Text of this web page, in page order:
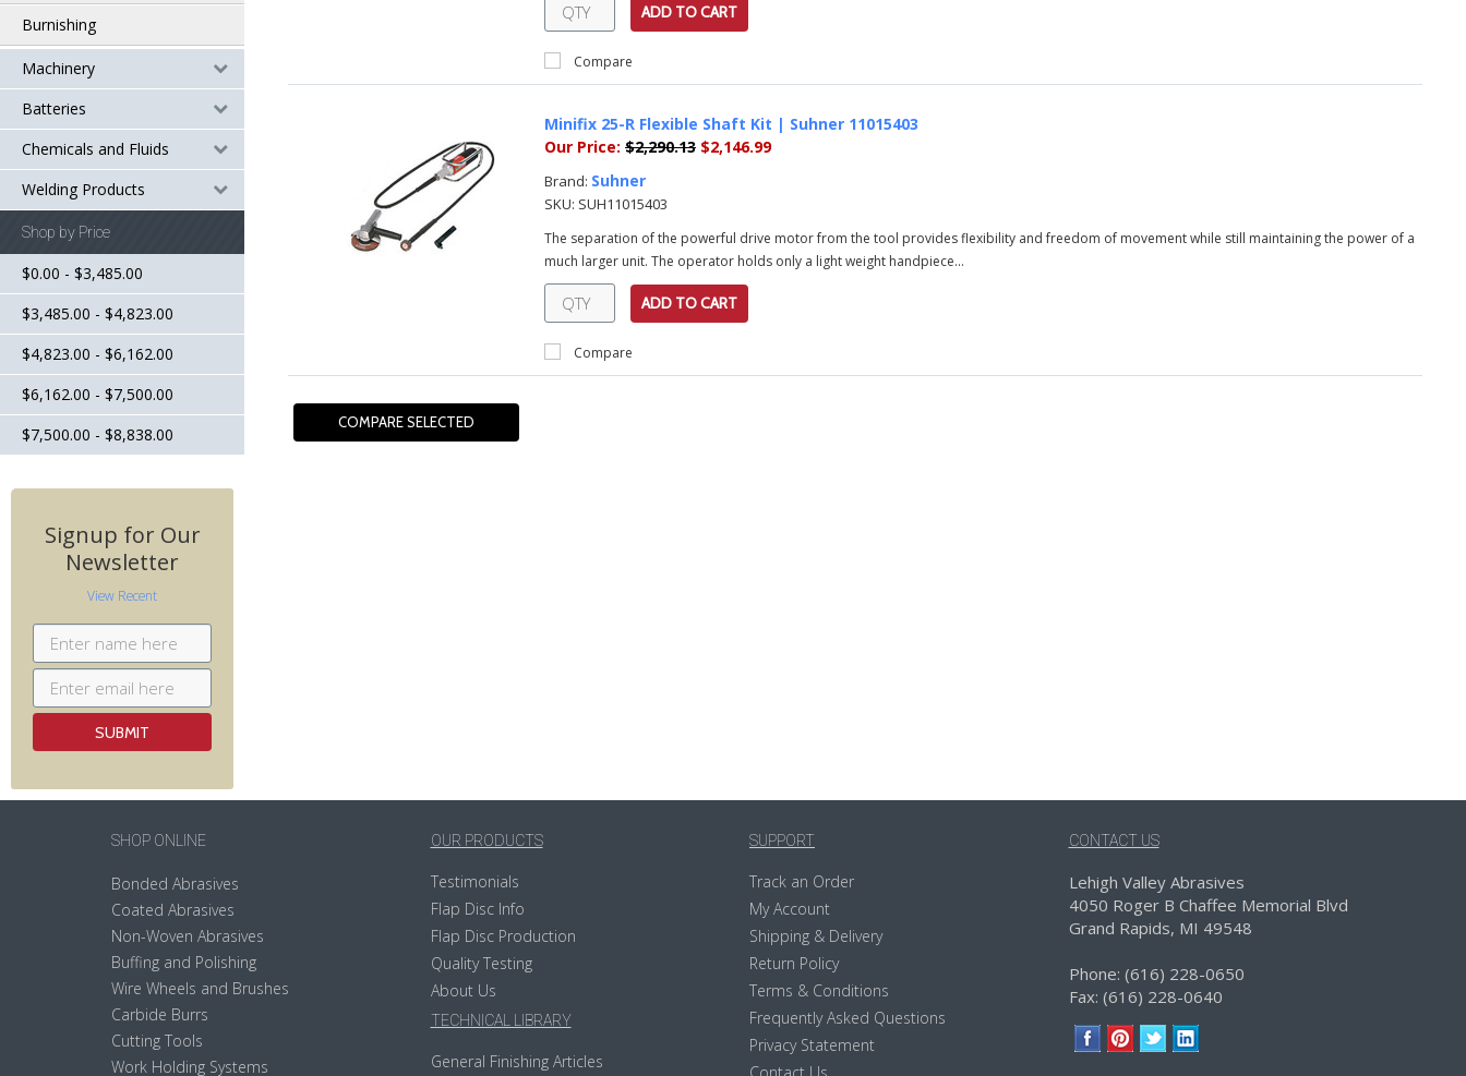
Burnishing
Machinery
Batteries
Chemicals and Fluids
Welding Products
Shop by Price
$0.00 - $3,485.00
$3,485.00 - $4,823.00
$4,823.00 - $6,162.00
$6,162.00 - $7,500.00
$7,500.00 - $8,838.00
Signup for Our
Newsletter
View Recent
ADD TO CART
Compare
Minifix 25-R Flexible Shaft Kit | Suhner 11015403
Our Price: $2,290.13 $2,146.99
Brand: Suhner
SKU: SUH11015403
The separation of the powerful drive motor from the tool provides flexibility and freedom of movement while still maintaining the power of a
much larger unit. The operator holds only a light weight handpiece...
ADD TO CART
Compare
SHOP ONLINE
Bonded Abrasives
Coated Abrasives
Non-Woven Abrasives
Buffing and Polishing
Wire Wheels and Brushes
Carbide Burrs
Cutting Tools
Work Holding Systems
OUR PRODUCTS
Testimonials
Flap Disc Info
Flap Disc Production
Quality Testing
About Us
TECHNICAL LIBRARY
General Finishing Articles
SUPPORT
Track an Order
My Account
Shipping & Delivery
Return Policy
Terms & Conditions
Frequently Asked Questions
Privacy Statement
CONTACT US
Lehigh Valley Abrasives
4050 Roger B Chaffee Memorial Blvd
Grand Rapids, MI 49548
Phone: (616) 228-0650
Fax: (616) 228-0640